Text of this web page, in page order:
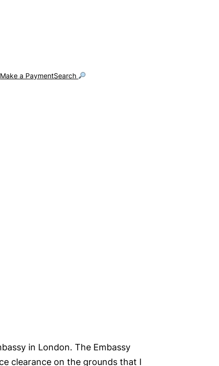
Make a PaymentSearch
in London. The Embassy
clearance on the grounds that I